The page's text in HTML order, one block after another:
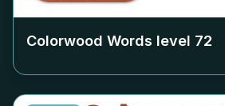
Colorwood Words level 72